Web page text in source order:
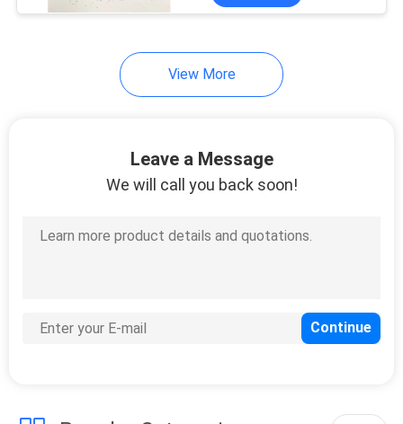
Ceramic Foundry
View More
Leave a Message
We will call you back soon!